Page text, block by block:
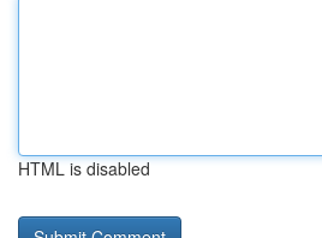
HTML is disabled